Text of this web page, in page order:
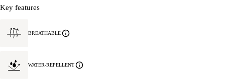
Key features
BREATHABLE
WATER-REPELLENT